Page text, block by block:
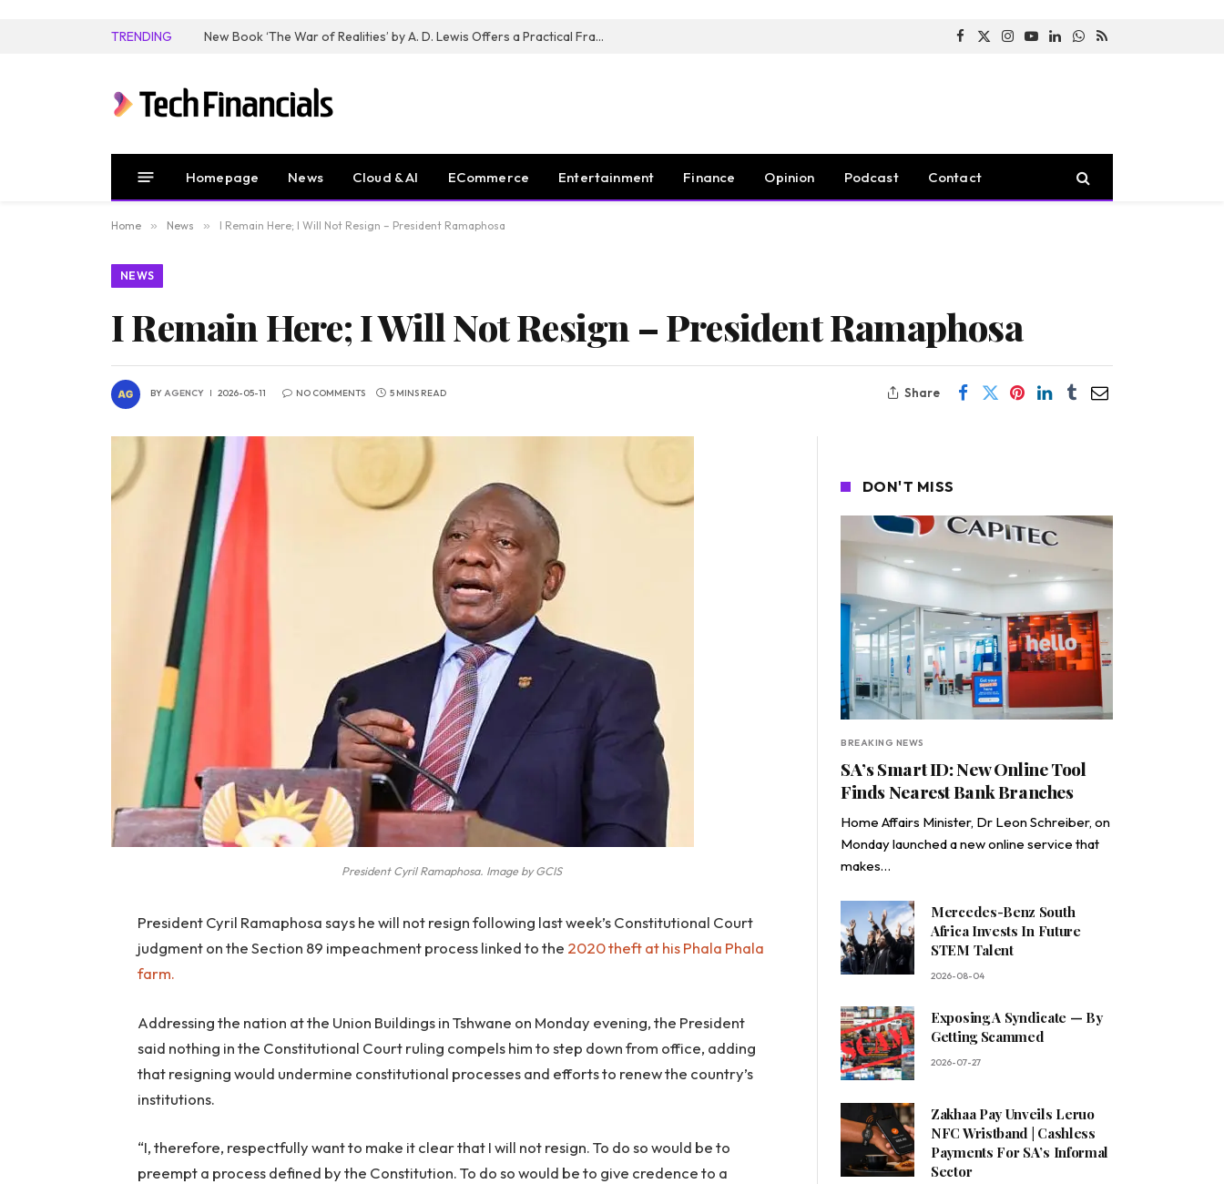
TRENDING New Book ‘The War of Realities’ by A. D. Lewis Offers a Practical Framework for Relationship Clarity and Boundary-Setting Facebook
X
Instagram
YouTubeLinkedInWhatsApp
RSS
Homepage News Cloud & AI ECommerce Entertainment Finance Opinion Podcast Contact
Home » News » I Remain Here; I Will Not Resign – President Ramaphosa
NEWS
I Remain Here; I Will Not Resign – President Ramaphosa
BYAGENCY 2026-05-11 NO COMMENTS 5 MINS READ Share
President Cyril Ramaphosa. Image by GCIS
President Cyril Ramaphosa says he will not resign following last week’s Constitutional Court
judgment on the Section 89 impeachment process linked to the 2020 theft at his Phala Phala
farm.
Addressing the nation at the Union Buildings in Tshwane on Monday evening, the President
said nothing in the Constitutional Court ruling compels him to step down from office, adding
that resigning would undermine constitutional processes and efforts to renew the country’s
institutions.
“I, therefore, respectfully want to make it clear that I will not resign. To do so would be to
preempt a process defined by the Constitution. To do so would be to give credence to a
DON'T MISS
BREAKING NEWS
SA’s Smart ID: New Online Tool
Finds Nearest Bank Branches
Home Affairs Minister, Dr Leon Schreiber, on
Monday launched a new online service that
makes…
Mercedes-Benz South
Africa Invests In Future
STEM Talent
2026-08-04
Exposing A Syndicate — By
Getting Scammed
2026-07-27
Zakhaa Pay Unveils Leruo
NFC Wristband | Cashless
Payments For SA’s Informal
Sector